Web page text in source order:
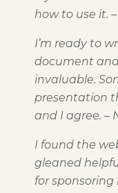
how to use it.
I’m ready to
document
invaluable.
presentation
and I agree. –
I found the
gleaned
for sponsoring